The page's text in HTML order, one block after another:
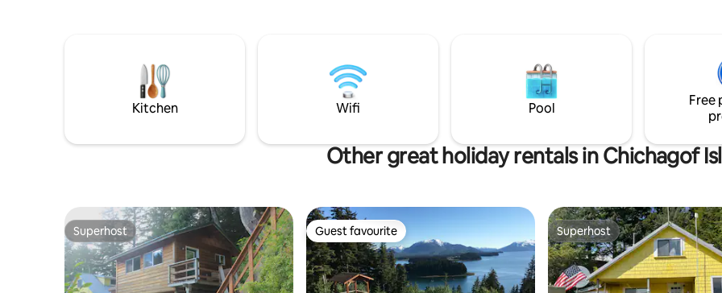
transportation to and from via ferry
every other day of the week starting
June 1st. Inquire for more info.
you'll love coming home to admire the
property's outstanding views.
every other day of the week
June 1st. Inquire for more info.
forward to hosting you here in
Cove!
Kitchen Wifi Pool
Free
Other great holiday rentals in Chichagof
Superhost
Superhost Guest favourite
Guest favourite Superhost
Superhost